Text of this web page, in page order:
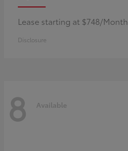
Lease starting at $748/Month
Disclosure
8 Available